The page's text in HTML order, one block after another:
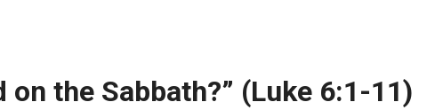
on the Sabbath?” (Luke 6:1-11)